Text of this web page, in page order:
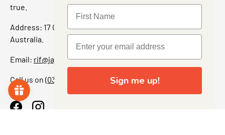
true.
Address: 17 Grant Street, Bacchus Marsh, 3340 Victoria,
Australia.
Email: rif@jajascollect.com
Call us on (03) 5367 7000
FacebookInstagram
Sign me up!